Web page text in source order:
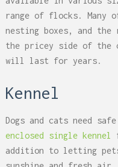
range of flocks. Many
nesting boxes, and the
the pricey side of the
will last for years.
Kennel
Dogs and cats need
enclosed single kennel
addition to letting